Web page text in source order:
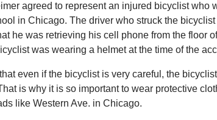
agreed to represent an injured bicyclist who
in Chicago. The driver who struck the
he was retrieving his cell phone from the floor
was wearing a helmet at the time of the
even if the bicyclist is very careful, the
is why it is so important to wear protective
like Western Ave. in Chicago.